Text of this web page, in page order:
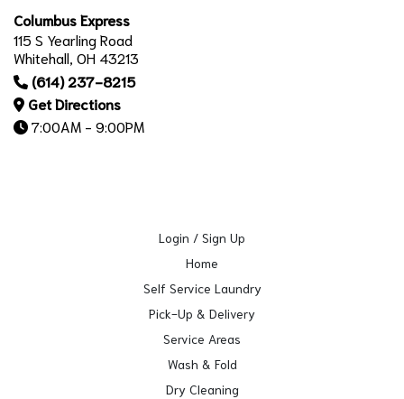
Columbus Express
115 S Yearling Road
Whitehall, OH 43213
(614) 237-8215
Get Directions
7:00AM - 9:00PM
Login / Sign Up
Home
Self Service Laundry
Pick-Up & Delivery
Service Areas
Wash & Fold
Dry Cleaning